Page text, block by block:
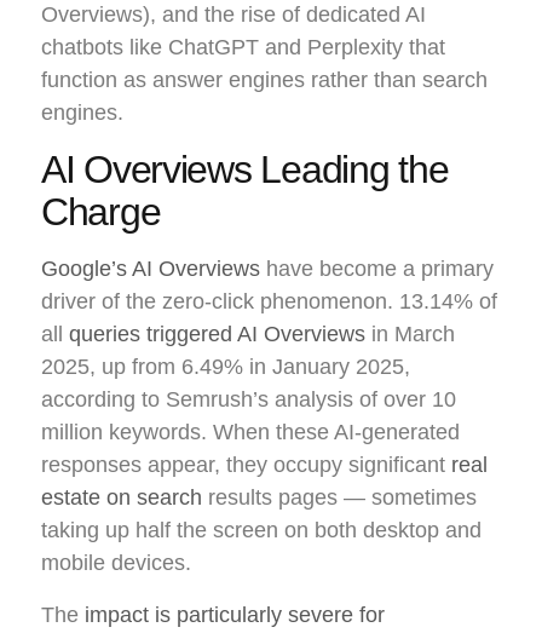
Overviews), and the rise of dedicated AI
chatbots like ChatGPT and Perplexity that
function as answer engines rather than search
engines.
AI Overviews Leading the
Charge
Google’s AI Overviews have become a primary
driver of the zero-click phenomenon. 13.14% of
all queries triggered AI Overviews in March
2025, up from 6.49% in January 2025,
according to Semrush’s analysis of over 10
million keywords. When these AI-generated
responses appear, they occupy significant real
estate on search results pages — sometimes
taking up half the screen on both desktop and
mobile devices.
The impact is particularly severe for